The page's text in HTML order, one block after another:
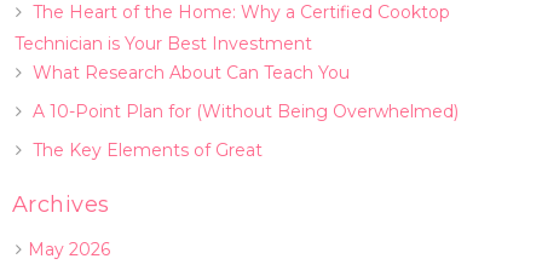
The Heart of the Home: Why a Certified Cooktop
Technician is Your Best Investment
What Research About Can Teach You
A 10-Point Plan for (Without Being Overwhelmed)
The Key Elements of Great
Archives
May 2026